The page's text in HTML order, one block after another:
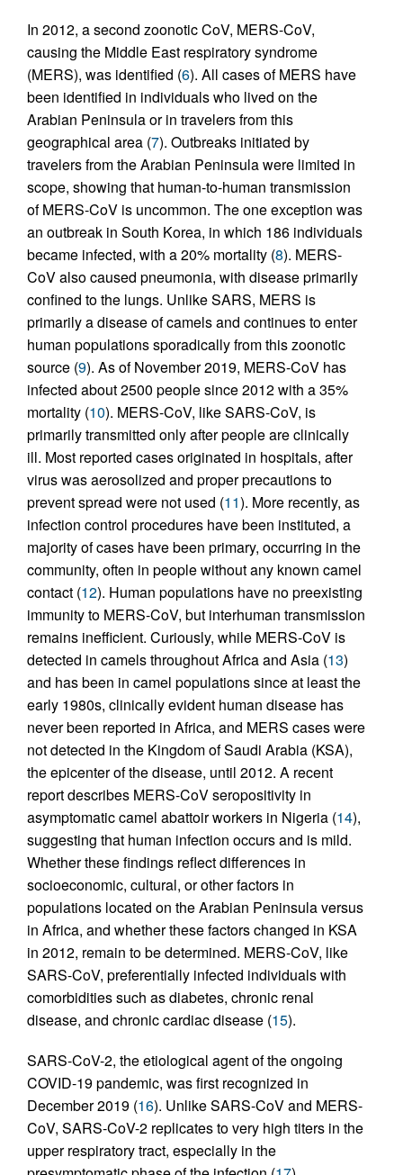
In 2012, a second zoonotic CoV, MERS-CoV,
causing the Middle East respiratory syndrome
(MERS), was identified (6). All cases of MERS have
been identified in individuals who lived on the
Arabian Peninsula or in travelers from this
geographical area (7). Outbreaks initiated by
travelers from the Arabian Peninsula were limited in
scope, showing that human-to-human transmission
of MERS-CoV is uncommon. The one exception was
an outbreak in South Korea, in which 186 individuals
became infected, with a 20% mortality (8). MERS-
CoV also caused pneumonia, with disease primarily
confined to the lungs. Unlike SARS, MERS is
primarily a disease of camels and continues to enter
human populations sporadically from this zoonotic
source (9). As of November 2019, MERS-CoV has
infected about 2500 people since 2012 with a 35%
mortality (10). MERS-CoV, like SARS-CoV, is
primarily transmitted only after people are clinically
ill. Most reported cases originated in hospitals, after
virus was aerosolized and proper precautions to
prevent spread were not used (11). More recently, as
infection control procedures have been instituted, a
majority of cases have been primary, occurring in the
community, often in people without any known camel
contact (12). Human populations have no preexisting
immunity to MERS-CoV, but interhuman transmission
remains inefficient. Curiously, while MERS-CoV is
detected in camels throughout Africa and Asia (13)
and has been in camel populations since at least the
early 1980s, clinically evident human disease has
never been reported in Africa, and MERS cases were
not detected in the Kingdom of Saudi Arabia (KSA),
the epicenter of the disease, until 2012. A recent
report describes MERS-CoV seropositivity in
asymptomatic camel abattoir workers in Nigeria (14),
suggesting that human infection occurs and is mild.
Whether these findings reflect differences in
socioeconomic, cultural, or other factors in
populations located on the Arabian Peninsula versus
in Africa, and whether these factors changed in KSA
in 2012, remain to be determined. MERS-CoV, like
SARS-CoV, preferentially infected individuals with
comorbidities such as diabetes, chronic renal
disease, and chronic cardiac disease (15).
SARS-CoV-2, the etiological agent of the ongoing
COVID-19 pandemic, was first recognized in
December 2019 (16). Unlike SARS-CoV and MERS-
CoV, SARS-CoV-2 replicates to very high titers in the
upper respiratory tract, especially in the